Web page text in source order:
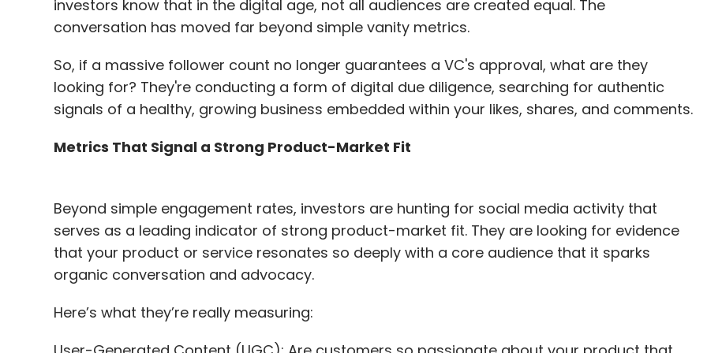
In the Vision Care segment, we use AI in customer-facing devices as well. A good example
is our VisualFit device, which uses AI models to recommend the most suitable frames
based on an individual’s facial structure.
With the advent of Generative AI, we are now taking AI adoption beyond product
development teams and bringing it to every function across the organization from sales
We have since established a dedicated GenAI unit, which focuses on enabling broader
adoption through secure, internal platforms. One key example is our in-house Zeiss GPT+, a
private, secure version of GPT hosted on our own servers to ensure that company data
remains protected. Alongside this, we conduct extensive training and learning programs to
Zeiss is a big proponent of open source software. How has the company contributed
investors know that in the digital age, not all audiences are created equal. The
conversation has moved far beyond simple vanity metrics.
So, if a massive follower count no longer guarantees a VC's approval, what are they
looking for? They're conducting a form of digital due diligence, searching for authentic
signals of a healthy, growing business embedded within your likes, shares, and comments.
Metrics That Signal a Strong Product-Market Fit
Beyond simple engagement rates, investors are hunting for social media activity that
serves as a leading indicator of strong product-market fit. They are looking for evidence
that your product or service resonates so deeply with a core audience that it sparks
organic conversation and advocacy.
Here’s what they’re really measuring: